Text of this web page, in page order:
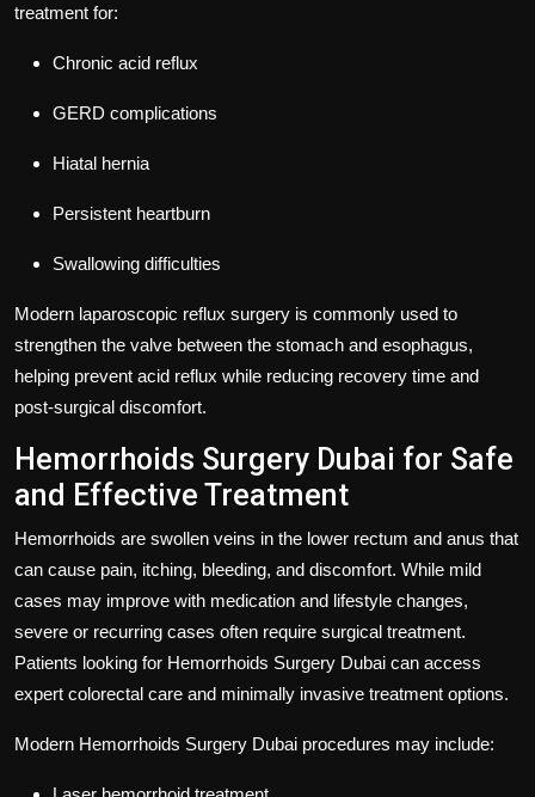
treatment for:
Chronic acid reflux
GERD complications
Hiatal hernia
Persistent heartburn
Swallowing difficulties
Modern laparoscopic reflux surgery is commonly used to
strengthen the valve between the stomach and esophagus,
helping prevent acid reflux while reducing recovery time and
post-surgical discomfort.
Hemorrhoids Surgery Dubai for Safe
and Effective Treatment
Hemorrhoids are swollen veins in the lower rectum and anus that
can cause pain, itching, bleeding, and discomfort. While mild
cases may improve with medication and lifestyle changes,
severe or recurring cases often require surgical treatment.
Patients looking for Hemorrhoids Surgery Dubai can access
expert colorectal care and minimally invasive treatment options.
Modern Hemorrhoids Surgery Dubai procedures may include: